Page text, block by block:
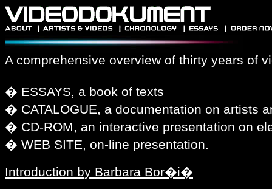
A comprehensive overview of thirty years of
� ESSAYS, a book of texts
� CATALOGUE, a documentation on artists
� CD-ROM, an interactive presentation on
� WEB SITE, on-line presentation.
Introduction by Barbara Bor�i�